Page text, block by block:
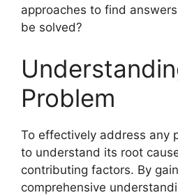
approaches to find
be solved?
Problem
To effectively address any
to understand its root
contributing factors. By
comprehensive